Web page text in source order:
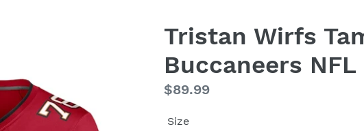
Tristan Wirfs
Buccaneers
Regular
$89.99
Size